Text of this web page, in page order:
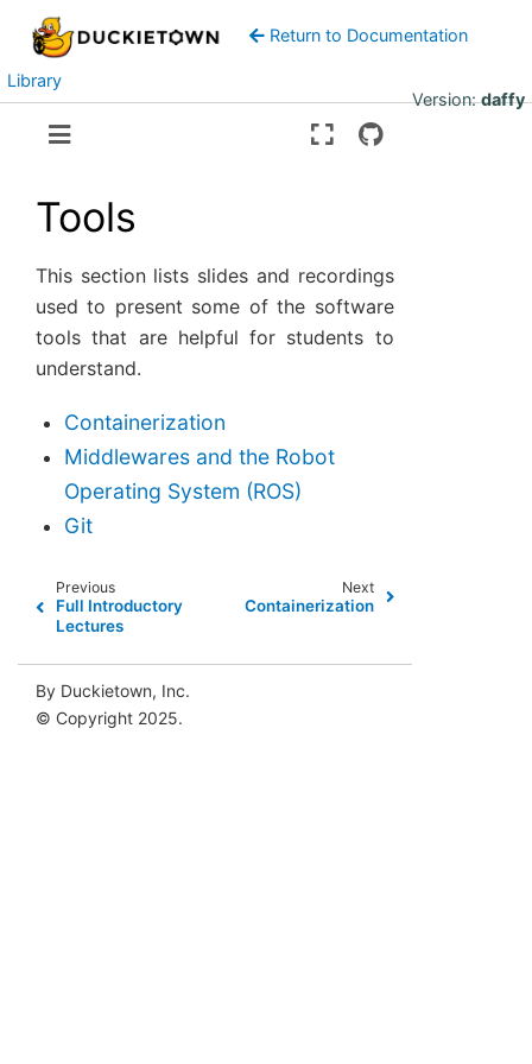
Return to Documentation
Library
Version:daffy
Tools
This section lists slides and recordings
used to present some of the software
tools that are helpful for students to
understand.
Containerization
Middlewares and the Robot
Operating System (ROS)
Git
Previous
Full Introductory
Lectures
Next
Containerization
By Duckietown, Inc.
© Copyright 2025.